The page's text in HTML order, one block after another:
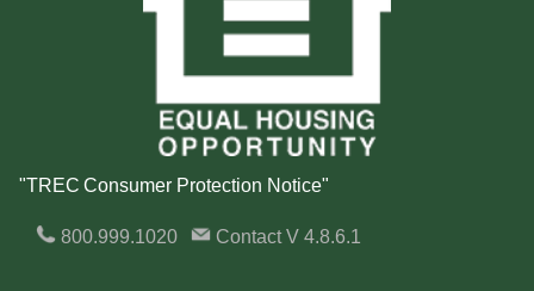
"TREC Consumer Protection Notice"
800.999.1020 ContactV 4.8.6.1